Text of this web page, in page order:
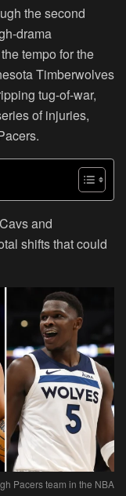
the second
drama
tempo for the
Timberwolves
tug-of-war,
of injuries,
and
shifts that could
Pacers team in the NBA